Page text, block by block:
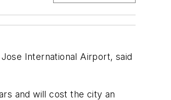
International Airport, said
and will cost the city an